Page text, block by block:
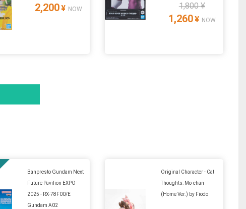
2,200¥ NOW 1,800 ¥
1,260¥ NOW
Banpresto Gundam Next
Future Pavilion EXPO
2025 - RX-78F00/E
Gundam A02
Original Character - Cat
Thoughts: Mo-chan
(Home Ver.) by Fiodo